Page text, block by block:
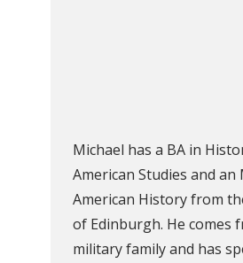
Michael has a BA in
American Studies and an
American History from
of Edinburgh. He comes
military family and has